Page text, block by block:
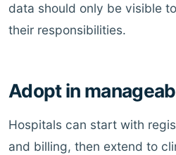
data should only be visible
their responsibilities.
Adopt in
Hospitals can start with
and billing, then extend to